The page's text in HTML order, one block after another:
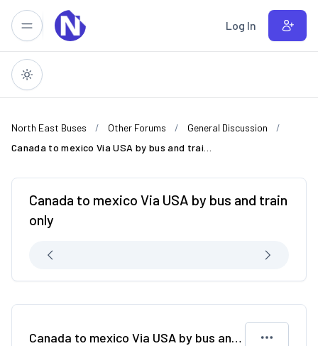
Skip to main content Log In
North East Buses Other Forums
General Discussion
Canada to mexico Via USA by bus and train
only
Canada to mexico Via USA by bus and train only